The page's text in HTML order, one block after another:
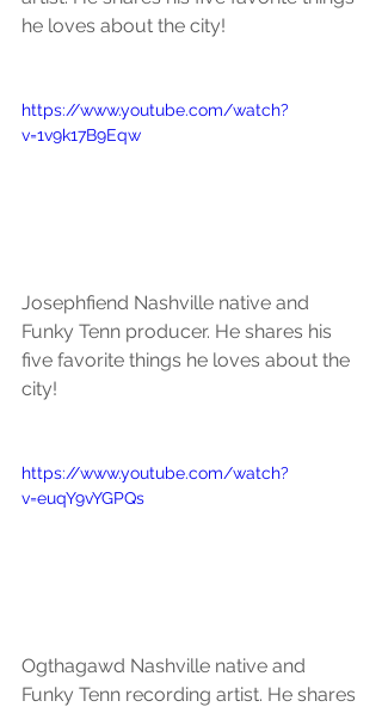
he loves about the city!
https://www.youtube.com/watch?
v=1v9k17B9Eqw
Josephfiend Nashville native and
Funky Tenn producer. He shares his
five favorite things he loves about the
city!
https://www.youtube.com/watch?
v=euqY9vYGPQs
Ogthagawd Nashville native and
Funky Tenn recording artist. He shares